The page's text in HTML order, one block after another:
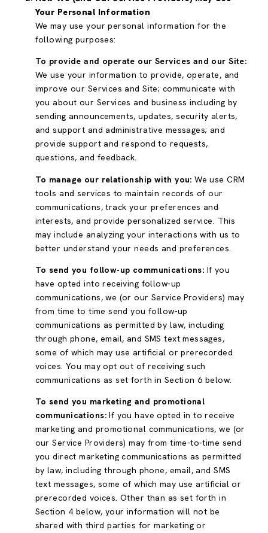
Your Personal Information
We may use your personal information for the
following purposes:
To provide and operate our Services and our Site:
We use your information to provide, operate, and
improve our Services and Site; communicate with
you about our Services and business including by
sending announcements, updates, security alerts,
and support and administrative messages; and
provide support and respond to requests,
questions, and feedback.
To manage our relationship with you: We use CRM
tools and services to maintain records of our
communications, track your preferences and
interests, and provide personalized service. This
may include analyzing your interactions with us to
better understand your needs and preferences.
To send you follow-up communications: If you
have opted into receiving follow-up
communications, we (or our Service Providers) may
from time to time send you follow-up
communications as permitted by law, including
through phone, email, and SMS text messages,
some of which may use artificial or prerecorded
voices. You may opt out of receiving such
communications as set forth in Section 6 below.
To send you marketing and promotional
communications:If you have opted in to receive
marketing and promotional communications, we (or
our Service Providers) may from time-to-time send
you direct marketing communications as permitted
by law, including through phone, email, and SMS
text messages, some of which may use artificial or
prerecorded voices. Other than as set forth in
Section 4 below, your information will not be
shared with third parties for marketing or